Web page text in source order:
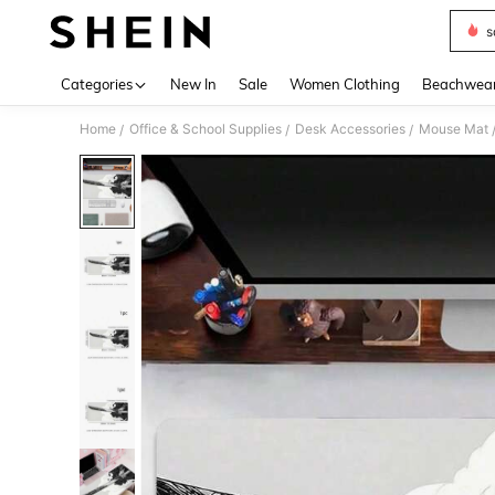
Categories New In Sale Women Clothing
Home / Office & School Supplies / Desk Accessories / Mouse Mat /